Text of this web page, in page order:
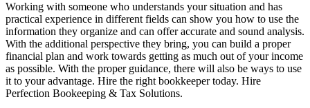
Working with someone who understands your situation and has
practical experience in different fields can show you how to use the
information they organize and can offer accurate and sound analysis.
With the additional perspective they bring, you can build a proper
financial plan and work towards getting as much out of your income
as possible. With the proper guidance, there will also be ways to use
it to your advantage. Hire the right bookkeeper today. Hire
Perfection Bookeeping & Tax Solutions.